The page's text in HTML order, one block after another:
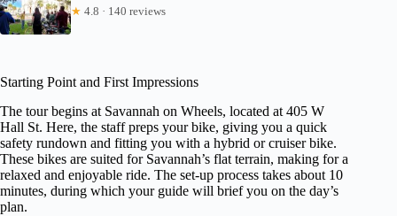
★ 4.8 · 140 reviews
Starting Point and First Impressions
The tour begins at Savannah on Wheels, located at 405 W
Hall St. Here, the staff preps your bike, giving you a quick
safety rundown and fitting you with a hybrid or cruiser bike.
These bikes are suited for Savannah’s flat terrain, making for a
relaxed and enjoyable ride. The set-up process takes about 10
minutes, during which your guide will brief you on the day’s
plan.